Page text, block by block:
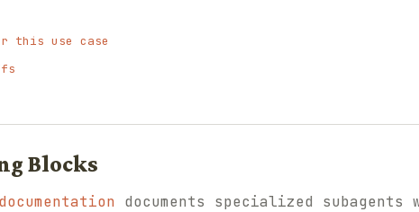
this use case
Blocks
documents specialized